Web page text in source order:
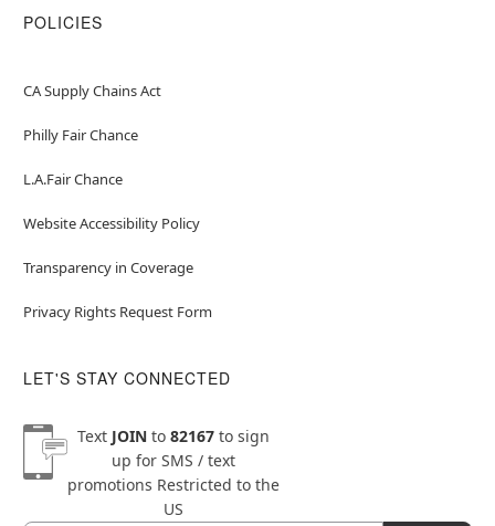
POLICIES
CA Supply Chains Act
Philly Fair Chance
L.A.Fair Chance
Website Accessibility Policy
Transparency in Coverage
Privacy Rights Request Form
LET'S STAY CONNECTED
Text JOINto 82167to sign
up for SMS / text
promotions Restricted to the
US